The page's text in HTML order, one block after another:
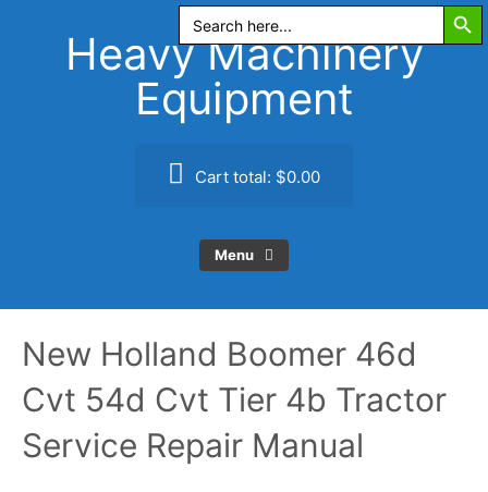
Search
for:
Heavy Machinery
Equipment
Cart total: $0.00
Menu
New Holland Boomer 46d
Cvt 54d Cvt Tier 4b Tractor
Service Repair Manual